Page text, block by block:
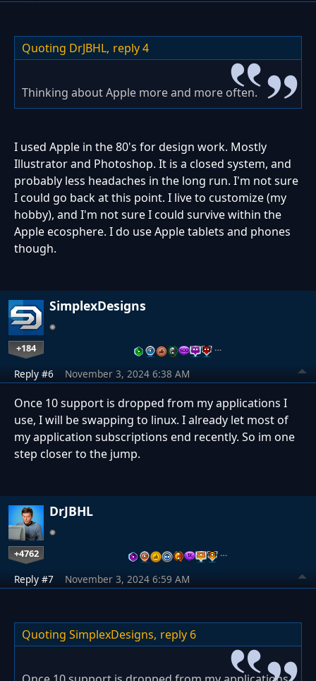
Quoting DrJBHL, reply 4
Thinking about Apple more and more often.
I used Apple in the 80's for design work. Mostly
Illustrator and Photoshop. It is a closed system, and
probably less headaches in the long run. I'm not sure
I could go back at this point. I live to customize (my
hobby), and I'm not sure I could survive within the
Apple ecosphere. I do use Apple tablets and phones
though.
SimplexDesigns
+184 …
Reply #6 November 3, 2024 6:38 AM
Once 10 support is dropped from my applications I
use, I will be swapping to linux. I already let most of
my application subscriptions end recently. So im one
step closer to the jump.
DrJBHL
+4762 …
Reply #7 November 3, 2024 6:59 AM
Quoting SimplexDesigns, reply 6